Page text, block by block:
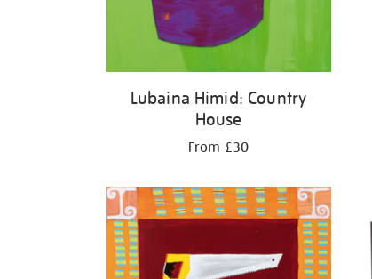
Lubaina Himid: Country
House
From £30